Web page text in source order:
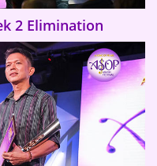
2 Elimination